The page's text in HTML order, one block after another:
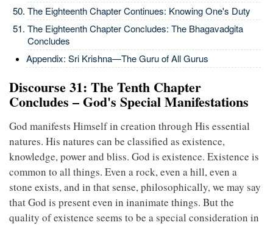
The Eighteenth Chapter Continues: Knowing One's Duty
The Eighteenth Chapter Concludes: The Bhagavadgita
Concludes
Appendix: Sri Krishna—The Guru of All Gurus
Discourse 31: The Tenth Chapter
Concludes – God's Special Manifestations
God manifests Himself in creation through His essential
natures. His natures can be classified as existence,
knowledge, power and bliss. God is existence. Existence is
common to all things. Even a rock, even a hill, even a
stone exists, and in that sense, philosophically, we may say
that God is present even in inanimate things. But the
quality of existence seems to be a special consideration in